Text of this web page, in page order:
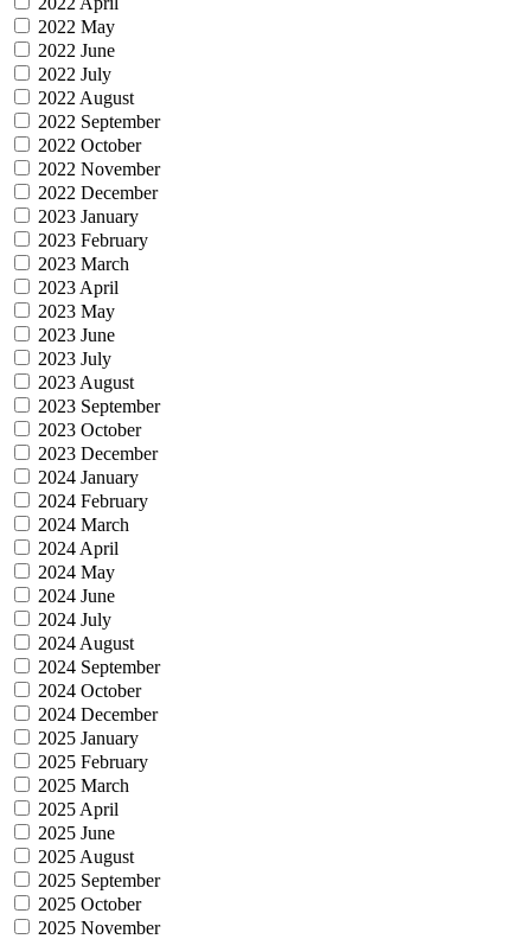
2022 May
2022 June
2022 July
2022 August
2022 September
2022 October
2022 November
2022 December
2023 January
2023 February
2023 March
2023 April
2023 May
2023 June
2023 July
2023 August
2023 September
2023 October
2023 December
2024 January
2024 February
2024 March
2024 April
2024 May
2024 June
2024 July
2024 August
2024 September
2024 October
2024 December
2025 January
2025 February
2025 March
2025 April
2025 June
2025 August
2025 September
2025 October
2025 November